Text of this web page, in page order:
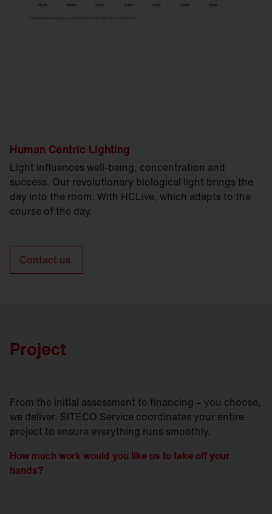
Human Centric Lighting
Light influences well-being, concentration and
success. Our revolutionary biological light brings the
day into the room. With HCLive, which adapts to the
course of the day.
Contact us.
Project
From the initial assessment to financing – you choose,
we deliver. SITECO Service coordinates your entire
project to ensure everything runs smoothly.
How much work would you like us to take off your
hands?